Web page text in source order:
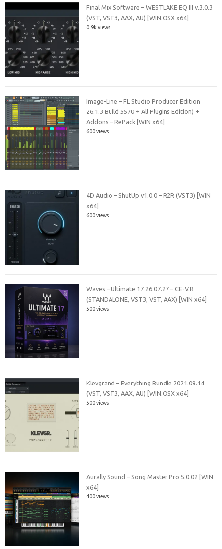
Final Mix Software – WESTLAKE EQ III v.3.0.3
(VST, VST3, AAX, AU) [WIN.OSX x64]
0.9k views
Image-Line – FL Studio Producer Edition
26.1.3 Build 5570 + All Plugins Edition) +
Addons – RePack [WIN x64]
600 views
4D Audio – ShutUp v1.0.0 – R2R (VST3) [WIN
x64]
600 views
Waves – Ultimate 17 26.07.27 – CE-V.R
(STANDALONE, VST3, VST, AAX) [WIN x64]
500 views
Klevgrand – Everything Bundle 2021.09.14
(VST, VST3, AAX, AU) [WIN.OSX x64]
500 views
Aurally Sound – Song Master Pro 5.0.02 [WIN
x64]
400 views